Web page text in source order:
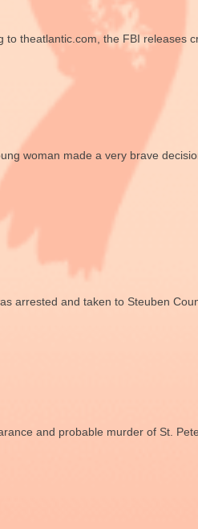
theatlantic.com, the FBI releases
woman made a very brave
arrested and taken to Steuben
and probable murder of St.